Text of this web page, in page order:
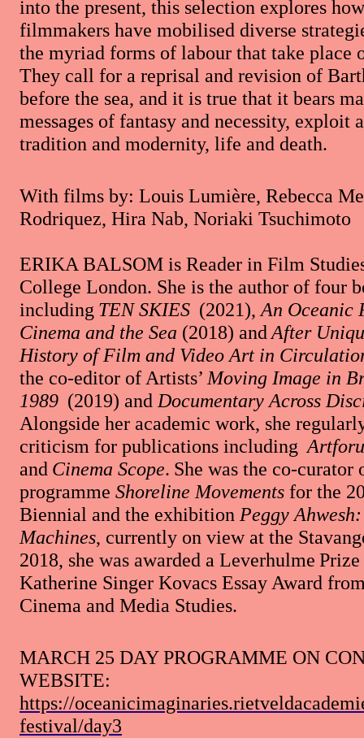
into the present, this selection explores
filmmakers have mobilised diverse
the myriad forms of labour that take place
They call for a reprisal and revision of
before the sea, and it is true that it bears
messages of fantasy and necessity, exploit
tradition and modernity, life and death.
With films by: Louis Lumière, Rebecca
Rodriquez, Hira Nab, Noriaki Tsuchimoto
ERIKA BALSOM is Reader in Film
College London. She is the author of four
including TEN SKIES (2021),An Oceanic
Cinema and the Sea (2018) andAfter
History of Film and Video Art in
the co-editor of Artists’Moving Image in
1989 (2019) andDocumentary Across
Alongside her academic work, she
criticism for publications including
and Cinema Scope. She was the co-
programme Shoreline Movements for the
Biennial and the exhibition Peggy
Machines, currently on view at the
2018, she was awarded a Leverhulme
Katherine Singer Kovacs Essay Award
Cinema and Media Studies.
MARCH 25 DAY PROGRAMME ON
WEBSITE:
https://
festival/day3